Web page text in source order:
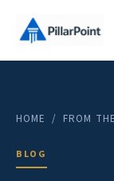
HOME / FROM
BLOG